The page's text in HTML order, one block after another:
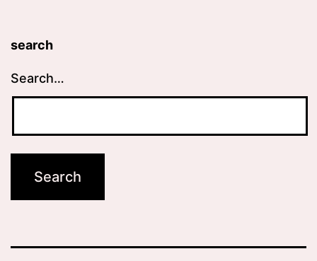
search
Search…